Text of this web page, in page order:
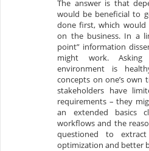
The answer is that
would be beneficial to
done first, which would
on the business. In a
point” information
might work.
environment is
concepts on one’s own
stakeholders have
requirements – they
an extended basics
workflows and the
questioned to
optimization and better